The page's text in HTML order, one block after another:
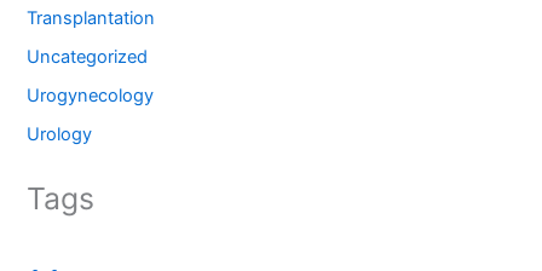
Transplantation
Uncategorized
Urogynecology
Urology
Tags